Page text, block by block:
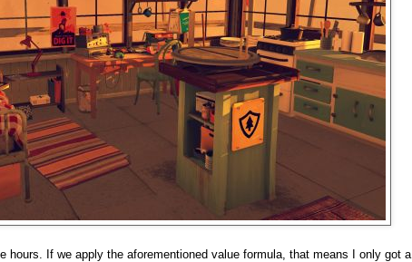
hours. If we apply the aforementioned value formula, that means I only got a